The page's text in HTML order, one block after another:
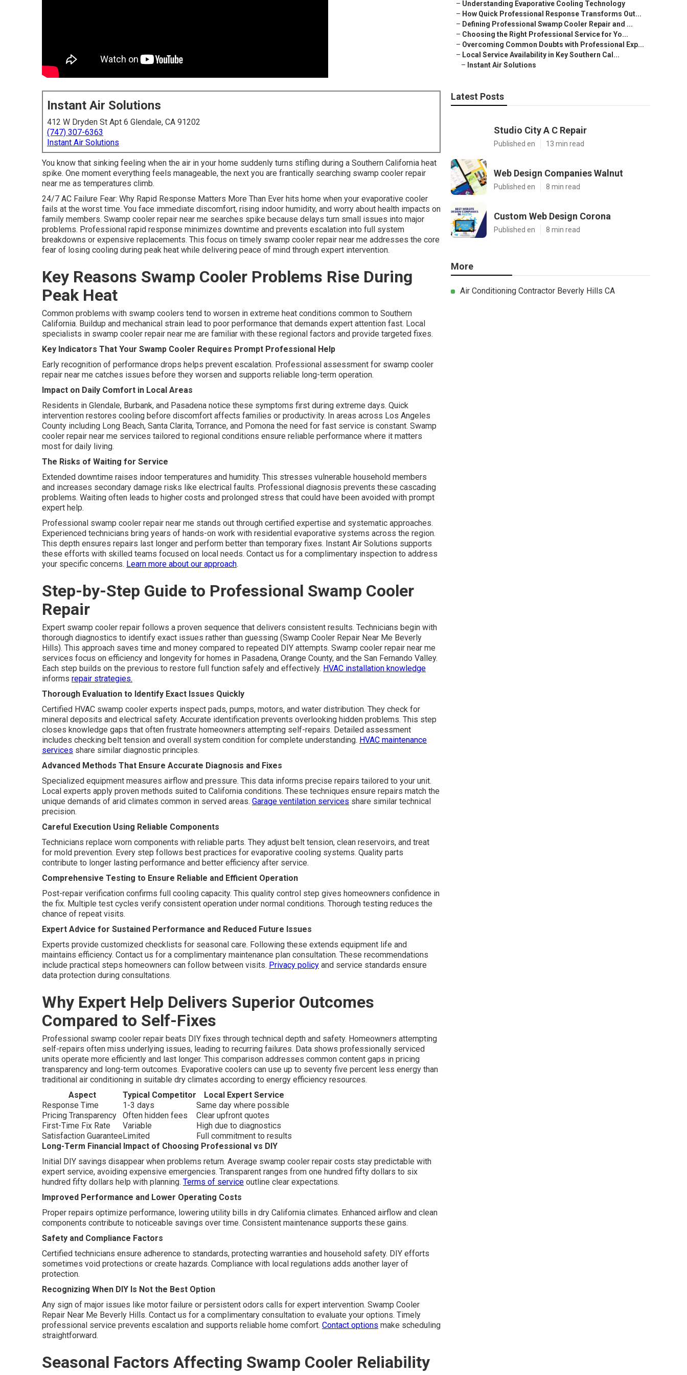
Instant Air Solutions
412 W Dryden St Apt 6 Glendale, CA 91202
(747) 307-6363
Instant Air Solutions
You know that sinking feeling when the air in your home suddenly turns stifling during a Southern California heat
spike. One moment everything feels manageable, the next you are frantically searching swamp cooler repair
near me as temperatures climb.
24/7 AC Failure Fear: Why Rapid Response Matters More Than Ever hits home when your evaporative cooler
fails at the worst time. You face immediate discomfort, rising indoor humidity, and worry about health impacts on
family members. Swamp cooler repair near me searches spike because delays turn small issues into major
problems. Professional rapid response minimizes downtime and prevents escalation into full system
breakdowns or expensive replacements. This focus on timely swamp cooler repair near me addresses the core
fear of losing cooling during peak heat while delivering peace of mind through expert intervention.
Key Reasons Swamp Cooler Problems Rise During
Peak Heat
Common problems with swamp coolers tend to worsen in extreme heat conditions common to Southern
California. Buildup and mechanical strain lead to poor performance that demands expert attention fast. Local
specialists in swamp cooler repair near me are familiar with these regional factors and provide targeted fixes.
Key Indicators That Your Swamp Cooler Requires Prompt Professional Help
Early recognition of performance drops helps prevent escalation. Professional assessment for swamp cooler
repair near me catches issues before they worsen and supports reliable long-term operation.
Impact on Daily Comfort in Local Areas
Residents in Glendale, Burbank, and Pasadena notice these symptoms first during extreme days. Quick
intervention restores cooling before discomfort affects families or productivity. In areas across Los Angeles
County including Long Beach, Santa Clarita, Torrance, and Pomona the need for fast service is constant. Swamp
cooler repair near me services tailored to regional conditions ensure reliable performance where it matters
most for daily living.
The Risks of Waiting for Service
Extended downtime raises indoor temperatures and humidity. This stresses vulnerable household members
and increases secondary damage risks like electrical faults. Professional diagnosis prevents these cascading
problems. Waiting often leads to higher costs and prolonged stress that could have been avoided with prompt
expert help.
Professional swamp cooler repair near me stands out through certified expertise and systematic approaches.
Experienced technicians bring years of hands-on work with residential evaporative systems across the region.
This depth ensures repairs last longer and perform better than temporary fixes. Instant Air Solutions supports
these efforts with skilled teams focused on local needs. Contact us for a complimentary inspection to address
your specific concerns. Learn more about our approach.
Step-by-Step Guide to Professional Swamp Cooler
Repair
Expert swamp cooler repair follows a proven sequence that delivers consistent results. Technicians begin with
thorough diagnostics to identify exact issues rather than guessing (Swamp Cooler Repair Near Me Beverly
Hills). This approach saves time and money compared to repeated DIY attempts. Swamp cooler repair near me
services focus on efficiency and longevity for homes in Pasadena, Orange County, and the San Fernando Valley.
Each step builds on the previous to restore full function safely and effectively. HVAC installation knowledge
informs repair strategies.
Thorough Evaluation to Identify Exact Issues Quickly
Certified HVAC swamp cooler experts inspect pads, pumps, motors, and water distribution. They check for
mineral deposits and electrical safety. Accurate identification prevents overlooking hidden problems. This step
closes knowledge gaps that often frustrate homeowners attempting self-repairs. Detailed assessment
includes checking belt tension and overall system condition for complete understanding. HVAC maintenance
services share similar diagnostic principles.
Advanced Methods That Ensure Accurate Diagnosis and Fixes
Specialized equipment measures airflow and pressure. This data informs precise repairs tailored to your unit.
Local experts apply proven methods suited to California conditions. These techniques ensure repairs match the
unique demands of arid climates common in served areas. Garage ventilation services share similar technical
precision.
Careful Execution Using Reliable Components
Technicians replace worn components with reliable parts. They adjust belt tension, clean reservoirs, and treat
for mold prevention. Every step follows best practices for evaporative cooling systems. Quality parts
contribute to longer lasting performance and better efficiency after service.
Comprehensive Testing to Ensure Reliable and Efficient Operation
Post-repair verification confirms full cooling capacity. This quality control step gives homeowners confidence in
the fix. Multiple test cycles verify consistent operation under normal conditions. Thorough testing reduces the
chance of repeat visits.
Expert Advice for Sustained Performance and Reduced Future Issues
Experts provide customized checklists for seasonal care. Following these extends equipment life and
maintains efficiency. Contact us for a complimentary maintenance plan consultation. These recommendations
include practical steps homeowners can follow between visits. Privacy policy and service standards ensure
data protection during consultations.
Why Expert Help Delivers Superior Outcomes
Compared to Self-Fixes
Professional swamp cooler repair beats DIY fixes through technical depth and safety. Homeowners attempting
self-repairs often miss underlying issues, leading to recurring failures. Data shows professionally serviced
units operate more efficiently and last longer. This comparison addresses common content gaps in pricing
transparency and long-term outcomes. Evaporative coolers can use up to seventy five percent less energy than
traditional air conditioning in suitable dry climates according to energy efficiency resources.
Aspect
Typical Competitor
Local Expert Service
Response Time
1-3 days
Same day where possible
Pricing Transparency
Often hidden fees
Clear upfront quotes
First-Time Fix Rate
Variable
High due to diagnostics
Satisfaction GuaranteeLimited
Full commitment to results
Long-Term Financial Impact of Choosing Professional vs DIY
Initial DIY savings disappear when problems return. Average swamp cooler repair costs stay predictable with
expert service, avoiding expensive emergencies. Transparent ranges from one hundred fifty dollars to six
hundred fifty dollars help with planning. Terms of service outline clear expectations.
Improved Performance and Lower Operating Costs
Proper repairs optimize performance, lowering utility bills in dry California climates. Enhanced airflow and clean
components contribute to noticeable savings over time. Consistent maintenance supports these gains.
Safety and Compliance Factors
Certified technicians ensure adherence to standards, protecting warranties and household safety. DIY efforts
sometimes void protections or create hazards. Compliance with local regulations adds another layer of
protection.
Recognizing When DIY Is Not the Best Option
Any sign of major issues like motor failure or persistent odors calls for expert intervention. Swamp Cooler
Repair Near Me Beverly Hills. Contact us for a complimentary consultation to evaluate your options. Timely
professional service prevents escalation and supports reliable home comfort. Contact options make scheduling
straightforward.
Seasonal Factors Affecting Swamp Cooler Reliability
– Understanding Evaporative Cooling Technology
– How Quick Professional Response Transforms Out...
– Defining Professional Swamp Cooler Repair and ...
– Choosing the Right Professional Service for Yo...
– Overcoming Common Doubts with Professional Exp...
– Local Service Availability in Key Southern Cal...
– Instant Air Solutions
Latest Posts
Studio City A C Repair
Published en 13 min read
Web Design Companies Walnut
Published en 8 min read
Custom Web Design Corona
Published en 8 min read
More
Air Conditioning Contractor Beverly Hills CA